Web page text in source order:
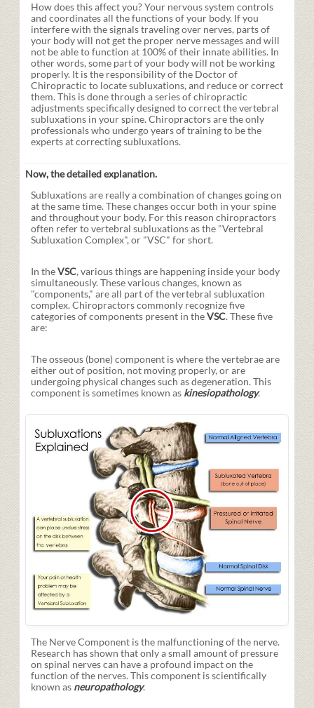
How does this affect you? Your nervous system controls
and coordinates all the functions of your body. If you
interfere with the signals traveling over nerves, parts of
your body will not get the proper nerve messages and will
not be able to function at 100% of their innate abilities. In
other words, some part of your body will not be working
properly. It is the responsibility of the Doctor of
Chiropractic to locate subluxations, and reduce or correct
them. This is done through a series of chiropractic
adjustments specifically designed to correct the vertebral
subluxations in your spine. Chiropractors are the only
professionals who undergo years of training to be the
experts at correcting subluxations.
Now, the detailed explanation.
Subluxations are really a combination of changes going on
at the same time. These changes occur both in your spine
and throughout your body. For this reason chiropractors
often refer to vertebral subluxations as the "Vertebral
Subluxation Complex", or "VSC" for short.
In theVSC, various things are happening inside your body
simultaneously. These various changes, known as
"components," are all part of the vertebral subluxation
complex. Chiropractors commonly recognize five
categories of components present in theVSC. These five
are:
The osseous (bone) component is where the vertebrae are
either out of position, not moving properly, or are
undergoing physical changes such as degeneration. This
component is sometimes known as kinesiopathology.
The Nerve Component is the malfunctioning of the nerve.
Research has shown that only a small amount of pressure
on spinal nerves can have a profound impact on the
function of the nerves. This component is scientifically
known as neuropathology.